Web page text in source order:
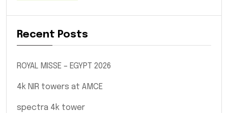
Recent Posts
ROYAL MISSE – EGYPT 2026
4k NIR towers at AMCE
spectra 4k tower